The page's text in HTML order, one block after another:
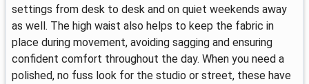
settings from desk to desk and on quiet weekends away
as well. The high waist also helps to keep the fabric in
place during movement, avoiding sagging and ensuring
confident comfort throughout the day. When you need a
polished, no fuss look for the studio or street, these have